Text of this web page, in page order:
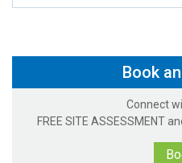
Book
Connect
FREE SITE ASSESSMENT